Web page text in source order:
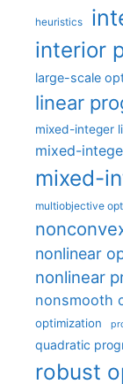
heuristics
interior
large-scale
linear
mixed-integer
mixed-
mixed-
multiobjective
nonlinear
nonlinear
nonsmooth
optimization
quadratic
robust